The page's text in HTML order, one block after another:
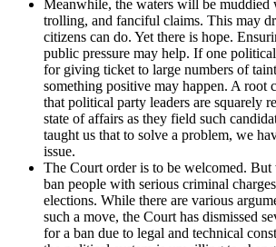
Meanwhile, the waters will be muddied
trolling, and fanciful claims. This may
citizens can do. Yet there is hope.
public pressure may help. If one
for giving ticket to large numbers of
something positive may happen. A root
that political party leaders are squarely
state of affairs as they field such
taught us that to solve a problem, we
issue.
The Court order is to be welcomed. But
ban people with serious criminal
elections. While there are various
such a move, the Court has dismissed
for a ban due to legal and technical